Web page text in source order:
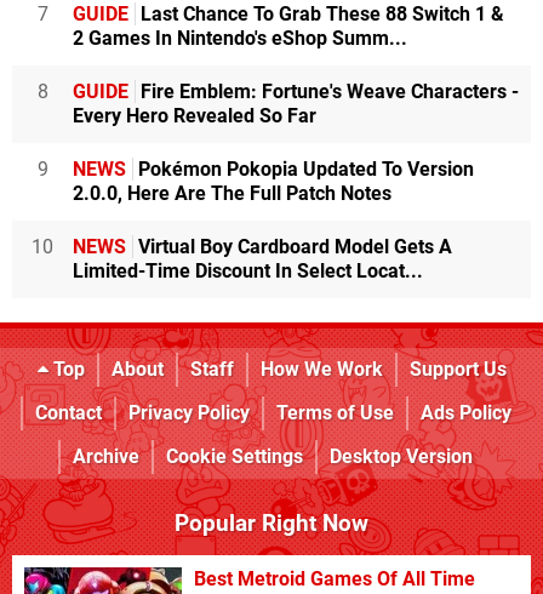
7 GUIDE Last Chance To Grab These 88 Switch 1 &
2 Games In Nintendo's eShop Summ...
8 GUIDE Fire Emblem: Fortune's Weave Characters -
Every Hero Revealed So Far
9 NEWS Pokémon Pokopia Updated To Version
2.0.0, Here Are The Full Patch Notes
10 NEWS Virtual Boy Cardboard Model Gets A
Limited-Time Discount In Select Locat...
Top About Staff How We Work
Support Us
Contact
Privacy Policy Terms of Use
Ads Policy
Archive
Cookie Settings Desktop Version
Popular Right Now
Best Metroid Games Of All Time